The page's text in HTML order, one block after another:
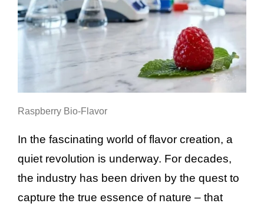
Raspberry Bio-Flavor
In the fascinating world of flavor creation, a
quiet revolution is underway. For decades,
the industry has been driven by the quest to
capture the true essence of nature – that